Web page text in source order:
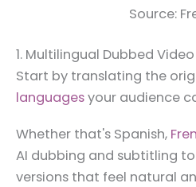
Source:
1. Multilingual Dubbed
Start by translating the
languagesyour audience
Whether that's Spanish,
AI dubbing and subtitling
versions that feel natural